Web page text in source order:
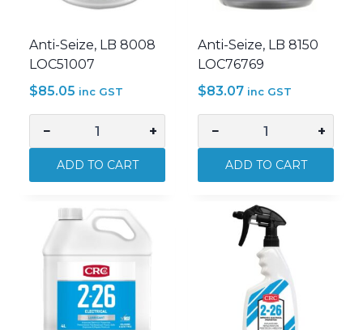
Anti-Seize, LB 8008
LOC51007
$85.05 inc GST
−
Seize,
LB
LOC51007
quantity
+
ADD TO CART
Anti-Seize, LB 8150
LOC76769
$83.07 inc GST
−
Seize,
LB
LOC76769
quantity
+
ADD TO CART